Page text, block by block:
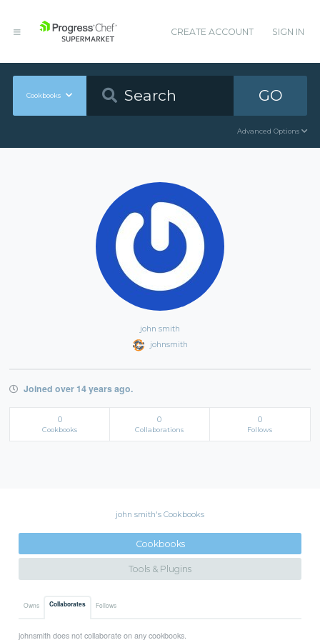
CREATE ACCOUNT SIGN IN
Cookbooks GO
Advanced Options
john smith
johnsmith
Joined over 14 years ago.
0
Cookbooks
0
Collaborations
0
Follows
john smith's Cookbooks
Cookbooks
Tools & Plugins
Owns Collaborates Follows
johnsmith does not collaborate on any cookbooks.